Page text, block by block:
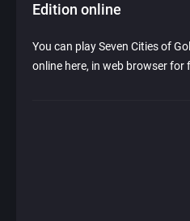
Edition online
You can play Seven Cities of
online here, in web browser for